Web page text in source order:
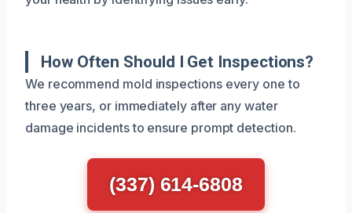
How Often Should I Get Inspections?
We recommend mold inspections every one to
three years, or immediately after any water
damage incidents to ensure prompt detection.
(337) 614-6808